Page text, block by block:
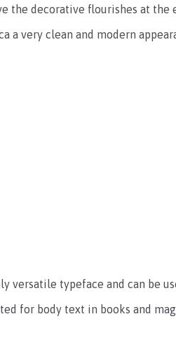
the decorative flourishes at
a very clean and modern
versatile typeface and can be
for body text in books and